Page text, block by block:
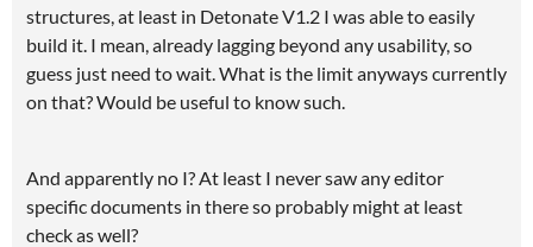
structures, at least in Detonate V1.2 I was able to easily
build it. I mean, already lagging beyond any usability, so
guess just need to wait. What is the limit anyways currently
on that? Would be useful to know such.
And apparently no I? At least I never saw any editor
specific documents in there so probably might at least
check as well?